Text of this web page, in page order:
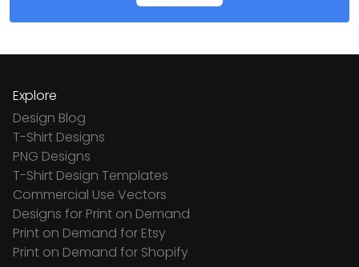
Explore
Design Blog
T-Shirt Designs
PNG Designs
T-Shirt Design Templates
Commercial Use Vectors
Designs for Print on Demand
Print on Demand for Etsy
Print on Demand for Shopify